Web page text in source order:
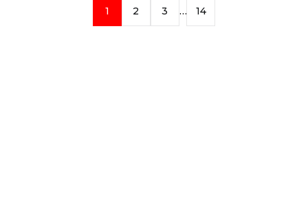
1 2 3 … 14